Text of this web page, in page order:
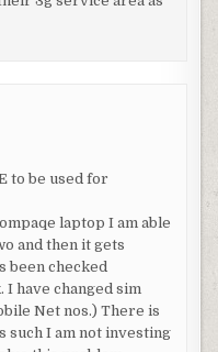
to be used for
laptop I am able
and then it gets
been checked
I have changed sim
Net nos.) There is
such I am not investing